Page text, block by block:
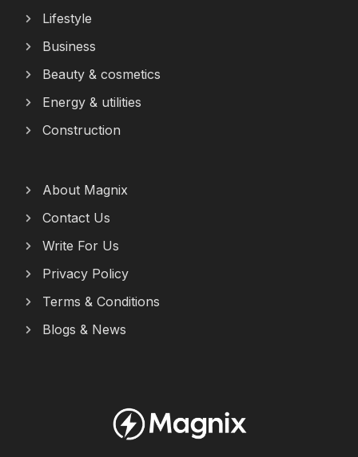
Lifestyle
Business
Beauty & cosmetics
Energy & utilities
Construction
About Magnix
Contact Us
Write For Us
Privacy Policy
Terms & Conditions
Blogs & News